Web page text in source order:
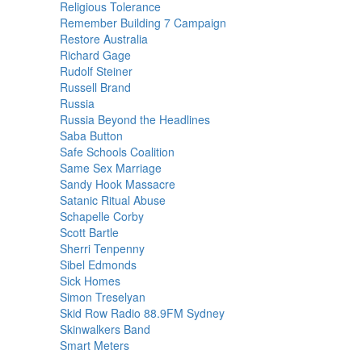
Religious Tolerance
Remember Building 7 Campaign
Restore Australia
Richard Gage
Rudolf Steiner
Russell Brand
Russia
Russia Beyond the Headlines
Saba Button
Safe Schools Coalition
Same Sex Marriage
Sandy Hook Massacre
Satanic Ritual Abuse
Schapelle Corby
Scott Bartle
Sherri Tenpenny
Sibel Edmonds
Sick Homes
Simon Treselyan
Skid Row Radio 88.9FM Sydney
Skinwalkers Band
Smart Meters